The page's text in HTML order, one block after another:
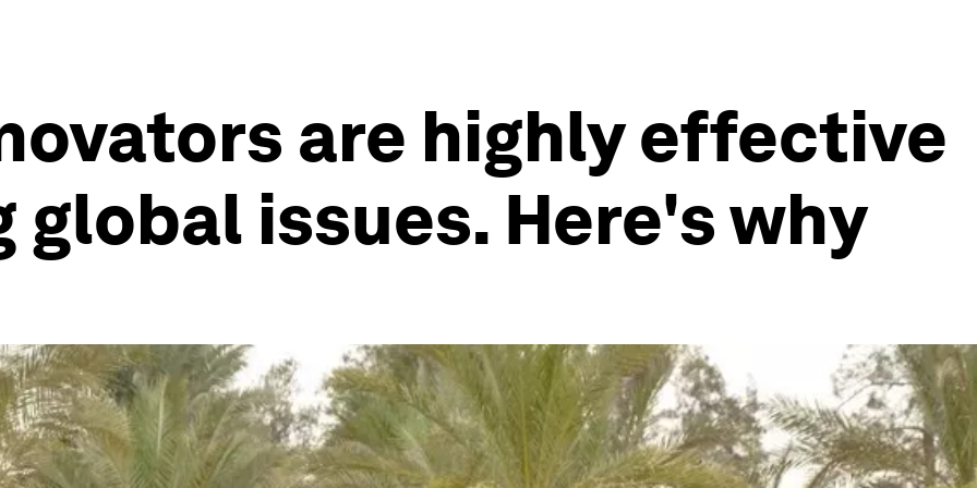
are highly effective
issues. Here's why